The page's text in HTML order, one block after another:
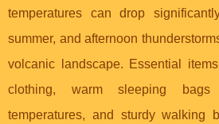
temperatures can drop
summer, and afternoon
volcanic landscape. Essential
clothing, warm sleeping
temperatures, and sturdy walking